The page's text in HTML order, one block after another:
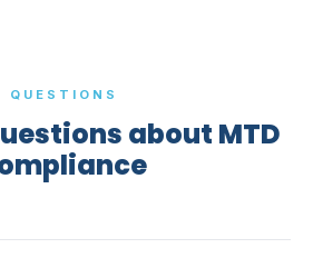
QUESTIONS
about MTD